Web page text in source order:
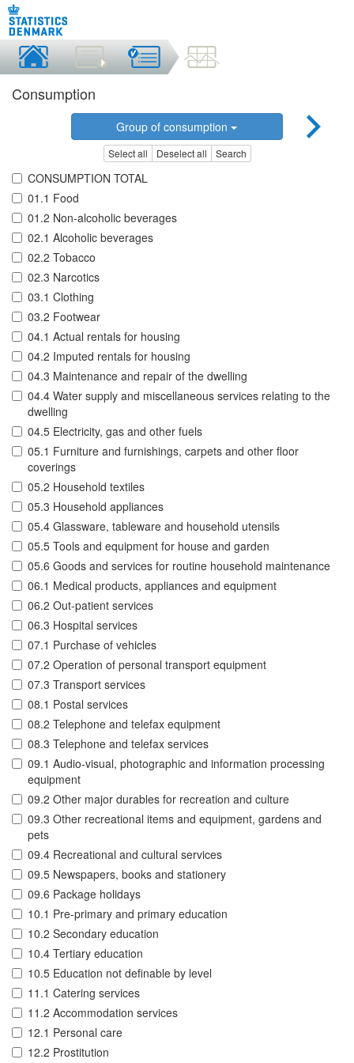
Consumption
Group of consumption
Select all Deselect all Search
CONSUMPTION TOTAL
01.1 Food
01.2 Non-alcoholic beverages
02.1 Alcoholic beverages
02.2 Tobacco
02.3 Narcotics
03.1 Clothing
03.2 Footwear
04.1 Actual rentals for housing
04.2 Imputed rentals for housing
04.3 Maintenance and repair of the dwelling
04.4 Water supply and miscellaneous services relating to the
dwelling
04.5 Electricity, gas and other fuels
05.1 Furniture and furnishings, carpets and other floor
coverings
05.2 Household textiles
05.3 Household appliances
05.4 Glassware, tableware and household utensils
05.5 Tools and equipment for house and garden
05.6 Goods and services for routine household maintenance
06.1 Medical products, appliances and equipment
06.2 Out-patient services
06.3 Hospital services
07.1 Purchase of vehicles
07.2 Operation of personal transport equipment
07.3 Transport services
08.1 Postal services
08.2 Telephone and telefax equipment
08.3 Telephone and telefax services
09.1 Audio-visual, photographic and information processing
equipment
09.2 Other major durables for recreation and culture
09.3 Other recreational items and equipment, gardens and
pets
09.4 Recreational and cultural services
09.5 Newspapers, books and stationery
09.6 Package holidays
10.1 Pre-primary and primary education
10.2 Secondary education
10.4 Tertiary education
10.5 Education not definable by level
11.1 Catering services
11.2 Accommodation services
12.1 Personal care
12.2 Prostitution